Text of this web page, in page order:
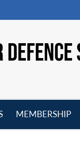
MEMBERSHIP